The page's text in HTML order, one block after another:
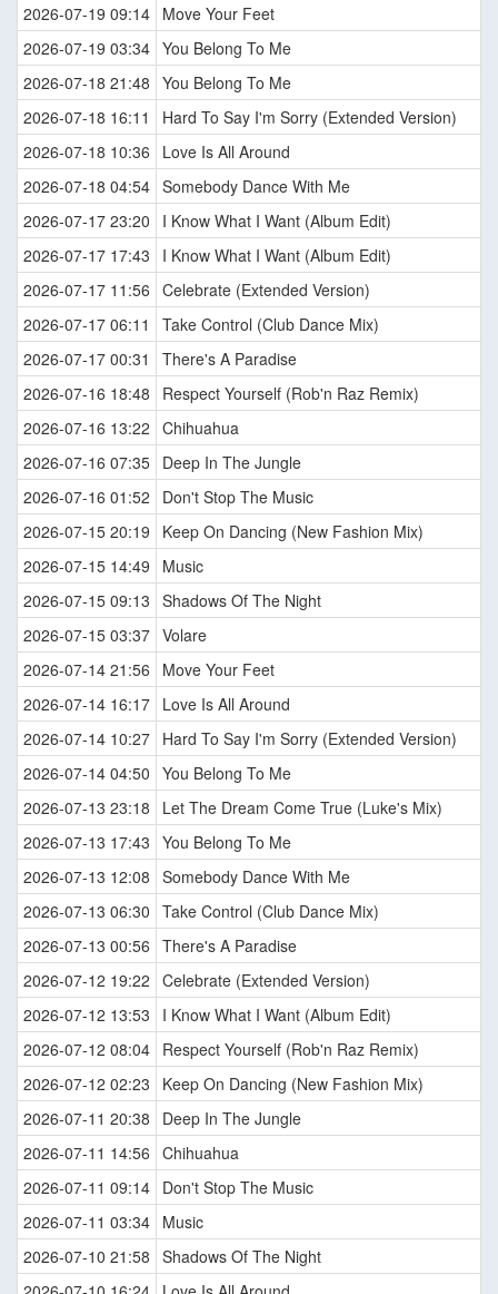
2026-07-19 09:14 Move Your Feet
2026-07-19 03:34 You Belong To Me
2026-07-18 21:48 You Belong To Me
2026-07-18 16:11
Hard To Say I'm Sorry (Extended Version)
2026-07-18 10:36
Love Is All Around
2026-07-18 04:54 Somebody Dance With Me
2026-07-17 23:20
I Know What I Want (Album Edit)
2026-07-17 17:43
I Know What I Want (Album Edit)
2026-07-17 11:56 Celebrate (Extended Version)
2026-07-17 06:11
Take Control (Club Dance Mix)
2026-07-17 00:31
There's A Paradise
2026-07-16 18:48
Respect Yourself (Rob'n Raz Remix)
2026-07-16 13:22 Chihuahua
2026-07-16 07:35 Deep In The Jungle
2026-07-16 01:52
Don't Stop The Music
2026-07-15 20:19
Keep On Dancing (New Fashion Mix)
2026-07-15 14:49
Music
2026-07-15 09:13 Shadows Of The Night
2026-07-15 03:37 Volare
2026-07-14 21:56
Move Your Feet
2026-07-14 16:17 Love Is All Around
2026-07-14 10:27 Hard To Say I'm Sorry (Extended Version)
2026-07-14 04:50 You Belong To Me
2026-07-13 23:18
Let The Dream Come True (Luke's Mix)
2026-07-13 17:43 You Belong To Me
2026-07-13 12:08 Somebody Dance With Me
2026-07-13 06:30 Take Control (Club Dance Mix)
2026-07-13 00:56 There's A Paradise
2026-07-12 19:22 Celebrate (Extended Version)
2026-07-12 13:53
I Know What I Want (Album Edit)
2026-07-12 08:04 Respect Yourself (Rob'n Raz Remix)
2026-07-12 02:23
Keep On Dancing (New Fashion Mix)
2026-07-11 20:38
Deep In The Jungle
2026-07-11 14:56 Chihuahua
2026-07-11 09:14 Don't Stop The Music
2026-07-11 03:34 Music
2026-07-10 21:58 Shadows Of The Night